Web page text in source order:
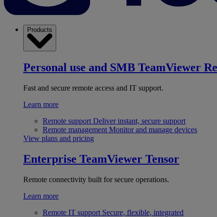
Products
Personal use and SMB TeamViewer
Fast and secure remote access and IT support.
Learn more
Remote support Deliver instant, secure support
Remote management Monitor and manage devices
View plans and pricing
Enterprise TeamViewer Tensor
Remote connectivity built for secure operations.
Learn more
Remote IT support Secure, flexible, integrated